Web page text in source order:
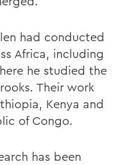
had conducted
Africa, including
he studied the
Their work
Kenya and
of Congo.
has been